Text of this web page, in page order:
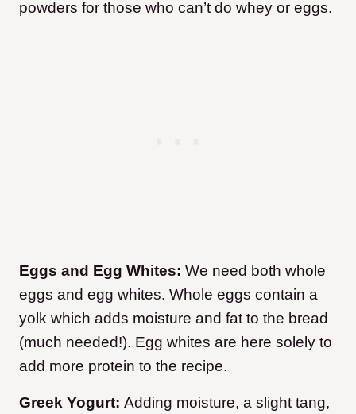
powders for those who can’t do whey or eggs.
Eggs and Egg Whites: We need both whole
eggs and egg whites. Whole eggs contain a
yolk which adds moisture and fat to the bread
(much needed!). Egg whites are here solely to
add more protein to the recipe.
Greek Yogurt: Adding moisture, a slight tang,